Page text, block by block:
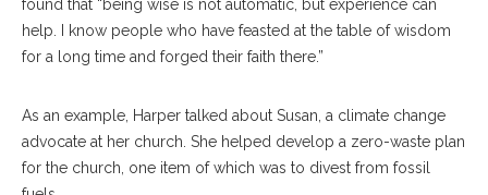
found that “being wise is not automatic, but experience can
help. I know people who have feasted at the table of wisdom
for a long time and forged their faith there.”
As an example, Harper talked about Susan, a climate change
advocate at her church. She helped develop a zero-waste plan
for the church, one item of which was to divest from fossil